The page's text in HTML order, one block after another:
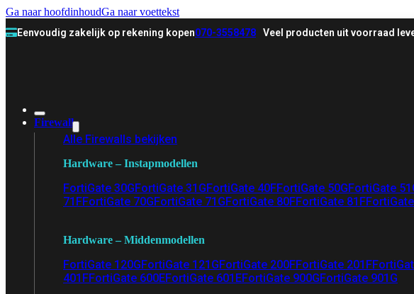
Ga naar hoofdinhoudGa naar voettekst
Eenvoudig zakelijk op rekening kopen070-3558478 Veel producten uit voorraad
Firewall
Alle Firewalls bekijken
Hardware – Instapmodellen
FortiGate 30GFortiGate 31GFortiGate 40FFortiGate 50GFortiGate
71FFortiGate 70GFortiGate 71GFortiGate 80FFortiGate 81F
Hardware – Middenmodellen
FortiGate 120GFortiGate 121GFortiGate 200FFortiGate 201F
401FFortiGate 600EFortiGate 601EFortiGate 900GFortiGate 901G